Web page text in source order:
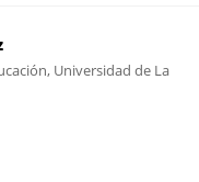
Universidad de La